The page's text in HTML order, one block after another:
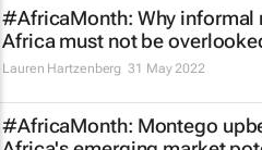
#AfricaMonth: Why informal
Africa must not be
Lauren Hartzenberg 31 May 2022
#AfricaMonth: Montego